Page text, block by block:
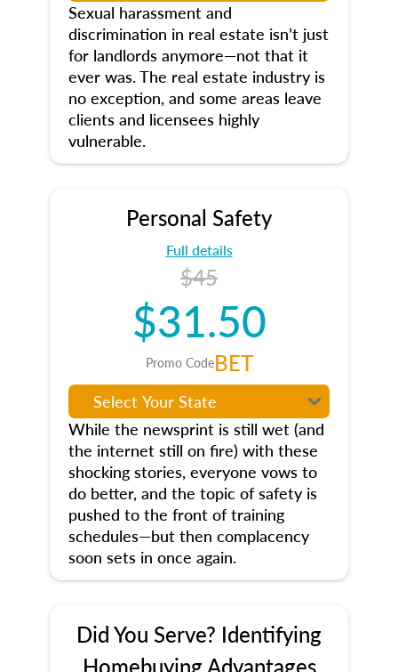
Sexual harassment and
discrimination in real estate isn’t just
for landlords anymore—not that it
ever was. The real estate industry is
no exception, and some areas leave
clients and licensees highly
vulnerable.
Personal Safety
Full details
$45
$31.50
Promo CodeBET
While the newsprint is still wet (and
the internet still on fire) with these
shocking stories, everyone vows to
do better, and the topic of safety is
pushed to the front of training
schedules—but then complacency
soon sets in once again.
Did You Serve? Identifying
Homebuying Advantages